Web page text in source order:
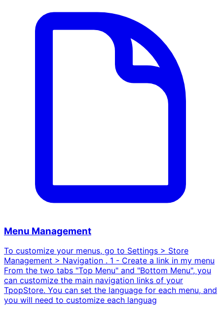
Menu Management
To customize your menus, go to Settings > Store
Management > Navigation . 1 - Create a link in my menu
From the two tabs "Top Menu" and "Bottom Menu", you
can customize the main navigation links of your
TpopStore. You can set the language for each menu, and
you will need to customize each languag